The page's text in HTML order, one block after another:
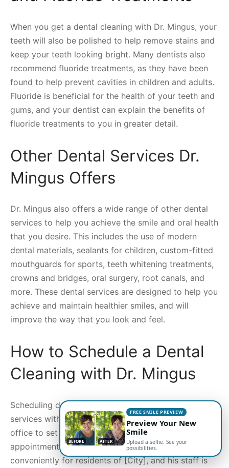
When you get a dental cleaning with Dr. Mingus, your
teeth will also be polished to help remove stains and
keep your teeth looking bright. Many dentists also
recommend fluoride treatments, as they have been
found to help prevent cavities in children and adults.
Fluoride is beneficial for the health of your teeth and
gums, and your dentist can explain the benefits of
fluoride treatments to you in greater detail.
Other Dental Services Dr.
Mingus Offers
Dr. Mingus also offers a wide range of other dental
services to help you achieve the smile and oral health
that you desire. This includes the use of modern
dental materials, sealants for children, custom-fitted
mouthguards for sports, teeth whitening treatments,
crowns and bridges, oral surgery, root canals, and
more. These dental services are designed to help you
achieve and maintain healthier smiles, and will
improve the way that you look and feel.
How to Schedule a Dental
Cleaning with Dr. Mingus
Scheduling dental cleanings and other dental care
services with Dr. Mingus is easy. You can call the
office to set up an appointment, or request an
appointment online. Dr. Mingus’ office is located
conveniently for residents of [City], and his staff is
BEFORE AFTER
FREE SMILE PREVIEW
Preview Your New
Smile
Upload a selfie. See your
possibilities.